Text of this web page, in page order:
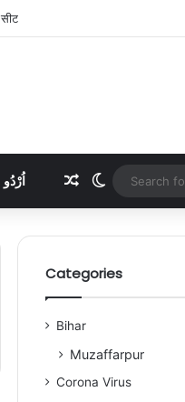
اُرْدُو Random Article
Switch skin
Categories
Bihar
Muzaffarpur
Corona Virus